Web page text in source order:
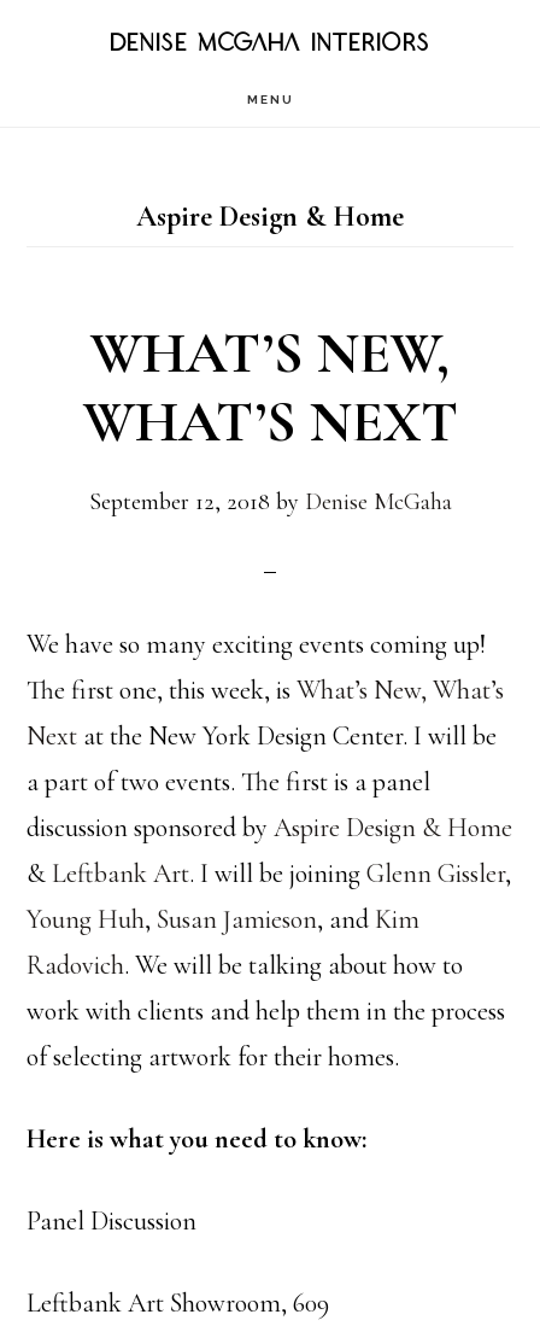
DENISE MCGAHA INTERIORS
MENU
Aspire Design & Home
WHAT’S NEW,
WHAT’S NEXT
September 12, 2018 by Denise McGaha
We have so many exciting events coming up!
The first one, this week, isWhat’s New, What’s
Next at the New York Design Center. I will be
a part of two events. The first is a panel
discussion sponsored byAspire Design & Home
& Leftbank Art. I will be joiningGlenn Gissler,
Young Huh, Susan Jamieson, and Kim
Radovich. We will be talking about how to
work with clients and help them in the process
of selecting artwork for their homes.
Here is what you need to know:
Panel Discussion
Leftbank Art Showroom, 609